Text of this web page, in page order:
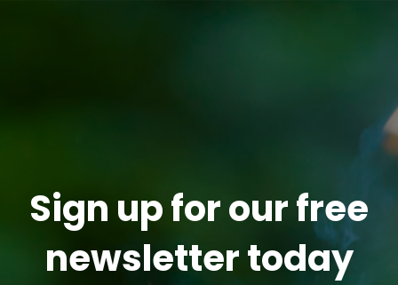
Sign up for our free
newsletter today